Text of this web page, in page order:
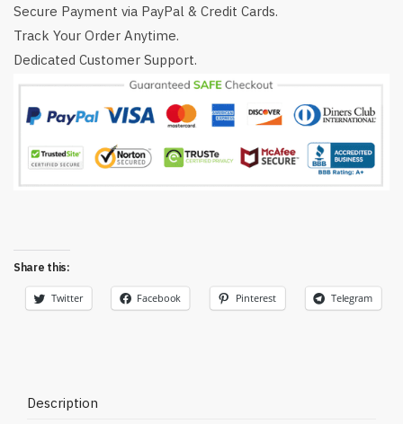
Secure Payment via PayPal & Credit Cards.
Track Your Order Anytime.
Dedicated Customer Support.
Share this:
Twitter Facebook Pinterest Telegram
Description